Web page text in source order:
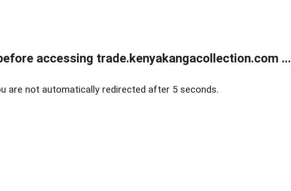
accessing trade.kenyakangacollection.com ...
are not automatically redirected after 5 seconds.